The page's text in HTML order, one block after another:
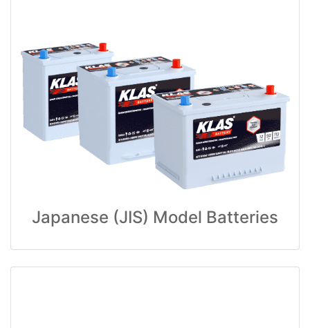
Japanese (JIS) Model Batteries